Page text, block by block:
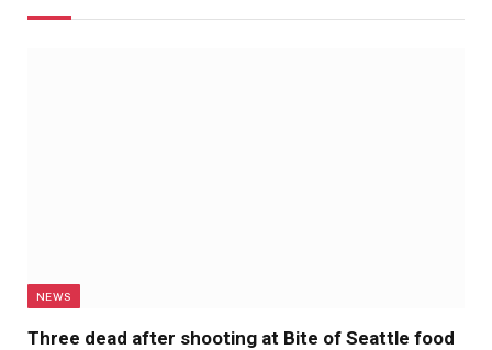
NEWS
Three dead after shooting at Bite of Seattle food